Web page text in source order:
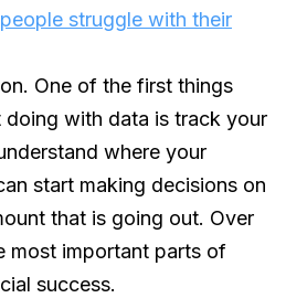
struggle with their
One of the first things
with data is track your
where your
start making decisions on
that is going out. Over
most important parts of
success.